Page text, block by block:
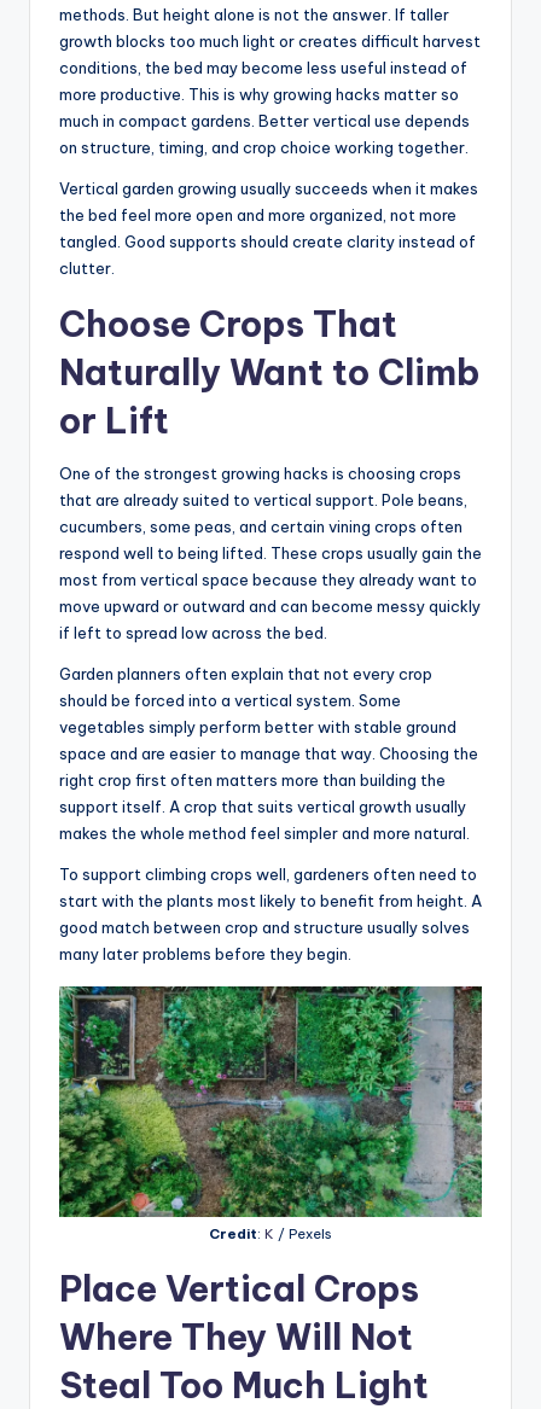
methods. But height alone is not the answer. If taller
growth blocks too much light or creates difficult harvest
conditions, the bed may become less useful instead of
more productive. This is why growing hacks matter so
much in compact gardens. Better vertical use depends
on structure, timing, and crop choice working together.
Vertical garden growing usually succeeds when it makes
the bed feel more open and more organized, not more
tangled. Good supports should create clarity instead of
clutter.
Choose Crops That
Naturally Want to Climb
or Lift
One of the strongest growing hacks is choosing crops
that are already suited to vertical support. Pole beans,
cucumbers, some peas, and certain vining crops often
respond well to being lifted. These crops usually gain the
most from vertical space because they already want to
move upward or outward and can become messy quickly
if left to spread low across the bed.
Garden planners often explain that not every crop
should be forced into a vertical system. Some
vegetables simply perform better with stable ground
space and are easier to manage that way. Choosing the
right crop first often matters more than building the
support itself. A crop that suits vertical growth usually
makes the whole method feel simpler and more natural.
To support climbing crops well, gardeners often need to
start with the plants most likely to benefit from height. A
good match between crop and structure usually solves
many later problems before they begin.
Credit: K / Pexels
Place Vertical Crops
Where They Will Not
Steal Too Much Light